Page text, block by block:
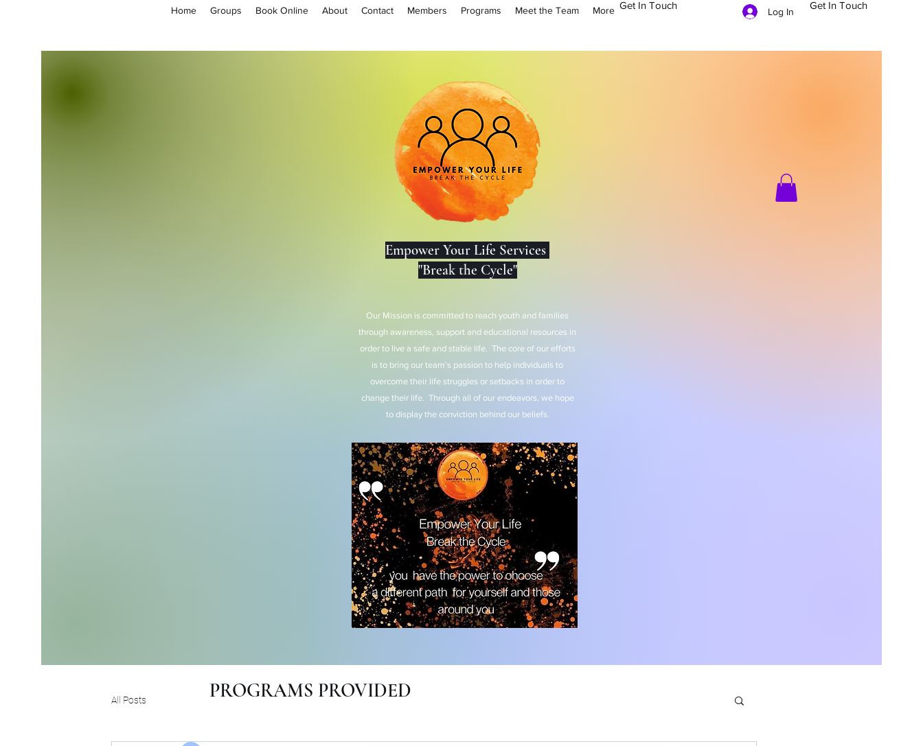
Home Groups Book Online About Contact Members Programs Meet the Team More Get In Touch
Log In
Get In Touch
Empower Your Life Services
"Break the Cycle"
Our Mission is committed to reach youth and families
through awareness, support and educational resources in
order to live a safe and stable life. The core of our efforts
is to bring our team’s passion to help individuals to
overcome their life struggles or setbacks in order to
change their life. Through all of our endeavors, we hope
to display the conviction behind our beliefs.
PROGRAMS PROVIDED
All Posts